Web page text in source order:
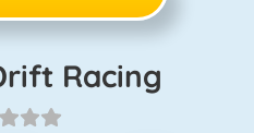
Racing